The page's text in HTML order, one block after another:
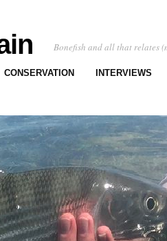
Bonefish and all that relates
CONSERVATION INTERVIEWS